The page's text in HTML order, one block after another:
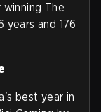
The
years and 176
best year in